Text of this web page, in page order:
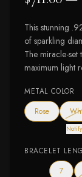
This stunning
of sparkling
The miracle-
maximum light
METAL COLOR
Rose
BRACELET
7